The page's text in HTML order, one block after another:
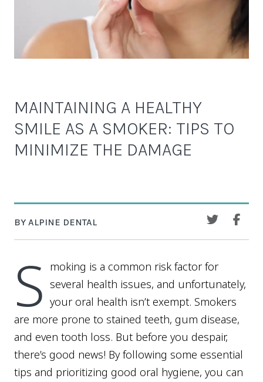
MAINTAINING A HEALTHY
SMILE AS A SMOKER: TIPS TO
MINIMIZE THE DAMAGE
BY ALPINE DENTAL
S moking is a common risk factor for
several health issues, and unfortunately,
your oral health isn’t exempt. Smokers
are more prone to stained teeth, gum disease,
and even tooth loss. But before you despair,
there’s good news! By following some essential
tips and prioritizing good oral hygiene, you can